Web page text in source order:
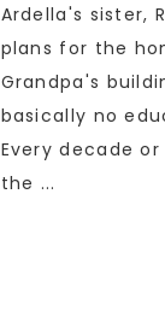
Ardella's sister,
plans for the
Grandpa's
basically no
Every decade
the ...